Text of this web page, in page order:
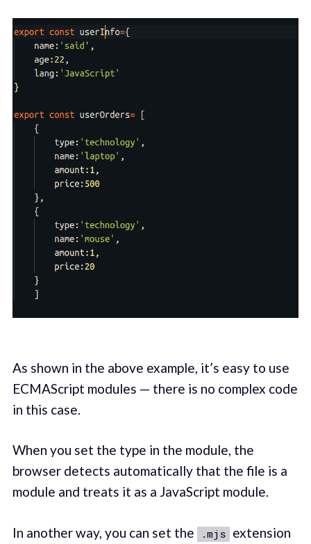
As shown in the above example, it’s easy to use
ECMAScript modules — there is no complex code
in this case.
When you set the type in the module, the
browser detects automatically that the file is a
module and treats it as a JavaScript module.
In another way, you can set the .mjs extension